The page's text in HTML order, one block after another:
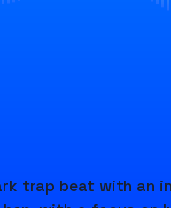
trap beat with